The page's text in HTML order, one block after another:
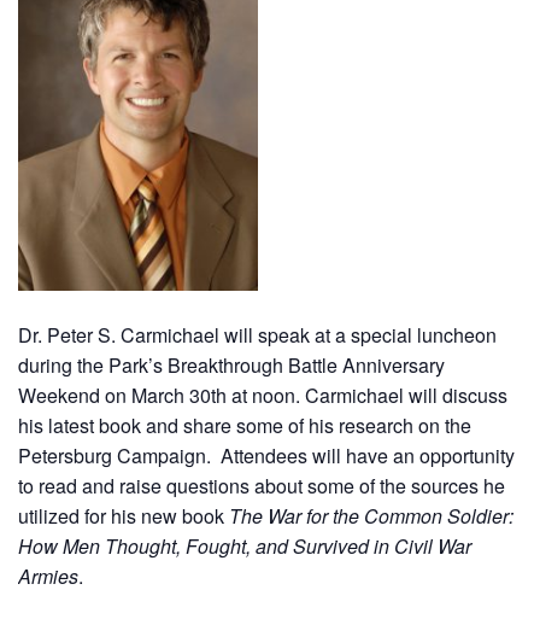
Dr. Peter S. Carmichael will speak at a special luncheon
during the Park’s Breakthrough Battle Anniversary
Weekend on March 30th at noon. Carmichael will discuss
his latest book and share some of his research on the
Petersburg Campaign. Attendees will have an opportunity
to read and raise questions about some of the sources he
utilized for his new book The War for the Common Soldier:
How Men Thought, Fought, and Survived in Civil War
Armies.